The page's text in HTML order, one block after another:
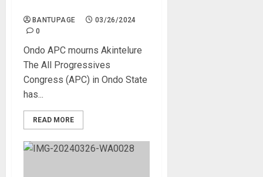
BANTUPAGE
03/26/2024
0
Ondo APC mourns Akintelure
The All Progressives
Congress (APC) in Ondo State
has...
READ MORE